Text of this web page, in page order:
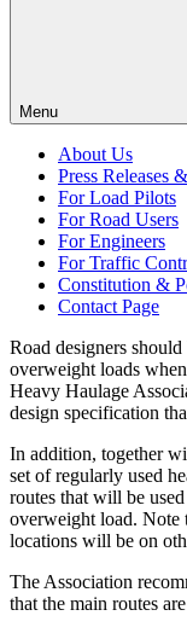
Menu
About Us
Press Releases
For Load Pilots
For Road Users
For Engineers
For Traffic
Constitution &
Contact Page
Road designers
overweight loads
Heavy Haulage
design specification
In addition, together
set of regularly used
routes that will be
overweight load. Note
locations will be on
The Association
that the main routes